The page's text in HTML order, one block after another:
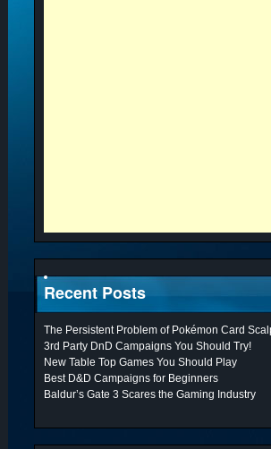
Recent Posts
The Persistent Problem of Pokémon Card
3rd Party DnD Campaigns You Should Try!
New Table Top Games You Should Play
Best D&D Campaigns for Beginners
Baldur’s Gate 3 Scares the Gaming Industry